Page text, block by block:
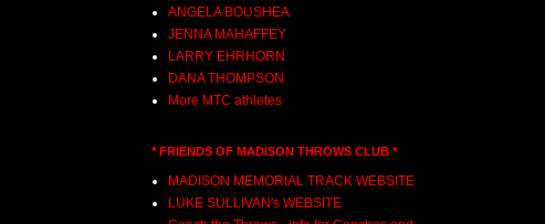
ANGELA BOUSHEA
JENNA MAHAFFEY
LARRY EHRHORN
DANA THOMPSON
More MTC athletes
* FRIENDS OF MADISON THROWS CLUB *
MADISON MEMORIAL TRACK WEBSITE
LUKE SULLIVAN's WEBSITE